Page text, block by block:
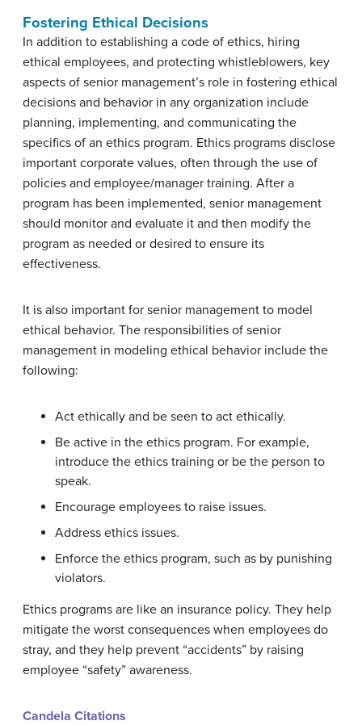
Fostering Ethical Decisions
In addition to establishing a code of ethics, hiring
ethical employees, and protecting whistleblowers, key
aspects of senior management’s role in fostering ethical
decisions and behavior in any organization include
planning, implementing, and communicating the
specifics of an ethics program. Ethics programs disclose
important corporate values, often through the use of
policies and employee/manager training. After a
program has been implemented, senior management
should monitor and evaluate it and then modify the
program as needed or desired to ensure its
effectiveness.
It is also important for senior management to model
ethical behavior. The responsibilities of senior
management in modeling ethical behavior include the
following:
Act ethically and be seen to act ethically.
Be active in the ethics program. For example,
introduce the ethics training or be the person to
speak.
Encourage employees to raise issues.
Address ethics issues.
Enforce the ethics program, such as by punishing
violators.
Ethics programs are like an insurance policy. They help
mitigate the worst consequences when employees do
stray, and they help prevent “accidents” by raising
employee “safety” awareness.
Candela Citations